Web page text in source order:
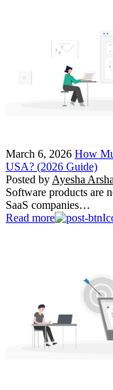
March 6, 2026 How
USA? (2026 Guide)
Posted by Ayesha
Software products are
SaaS companies…
Read more